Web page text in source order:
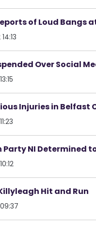
of Loud Bangs
Over Social
Injuries in Belfast
Party NI Determined
Hit and Run